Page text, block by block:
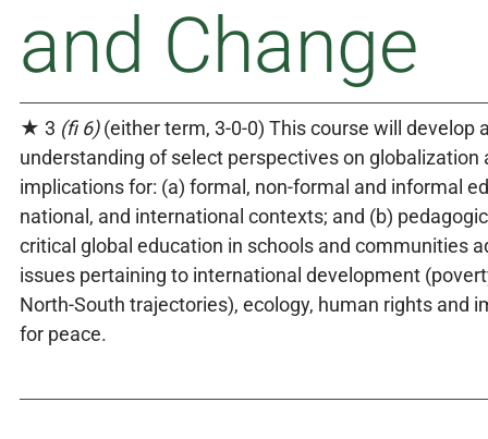
and Change
★ 3 (fi 6)(either term, 3-0-0) This course will develop
understanding of select perspectives on globalization
implications for: (a) formal, non-formal and informal
national, and international contexts; and (b)
critical global education in schools and communities
issues pertaining to international development
North-South trajectories), ecology, human rights and
for peace.